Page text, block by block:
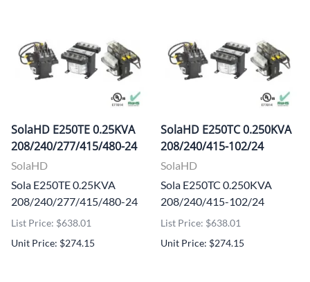
SolaHD E250TE 0.25KVA
208/240/277/415/480-24
SolaHD
Sola E250TE 0.25KVA
208/240/277/415/480-24
List Price: $638.01
Unit Price: $274.15
SolaHD E250TC 0.250KVA
208/240/415-102/24
SolaHD
Sola E250TC 0.250KVA
208/240/415-102/24
List Price: $638.01
Unit Price: $274.15